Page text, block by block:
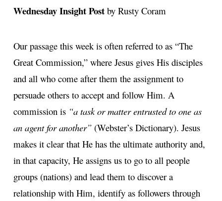
Wednesday Insight Post by Rusty Coram
Our passage this week is often referred to as “The
Great Commission,” where Jesus gives His disciples
and all who come after them the assignment to
persuade others to accept and follow Him. A
commission is “a task or matter entrusted to one as
an agent for another” (Webster’s Dictionary). Jesus
makes it clear that He has the ultimate authority and,
in that capacity, He assigns us to go to all people
groups (nations) and lead them to discover a
relationship with Him, identify as followers through